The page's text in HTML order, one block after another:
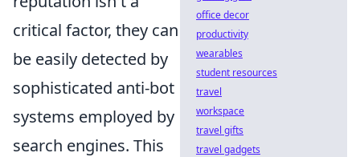
critical factor, they can
be easily detected by
sophisticated anti-bot
systems employed by
search engines. This
office decor
productivity
wearables
student resources
travel
workspace
travel gifts
travel gadgets